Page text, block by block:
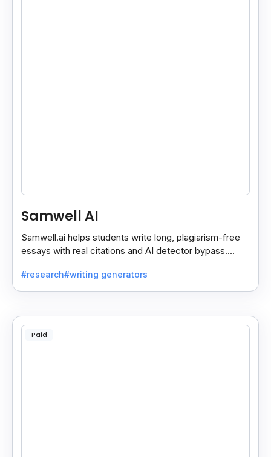
Samwell AI
Samwell.ai helps students write long, plagiarism-free
essays with real citations and AI detector bypass.
#research#writing generators
Paid